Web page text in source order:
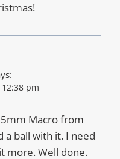
pm
Macro from
a ball with it. I need
more. Well done.